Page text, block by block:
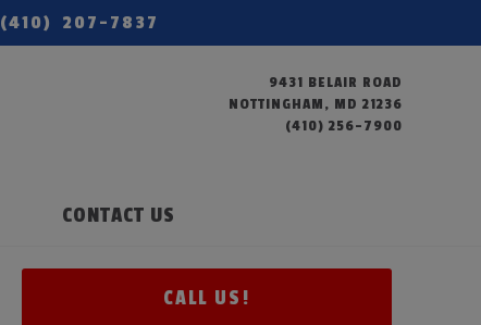
(410) 207-7837
9431 BELAIR ROAD
NOTTINGHAM, MD 21236
(410) 256-7900
CONTACT US
CALL US!